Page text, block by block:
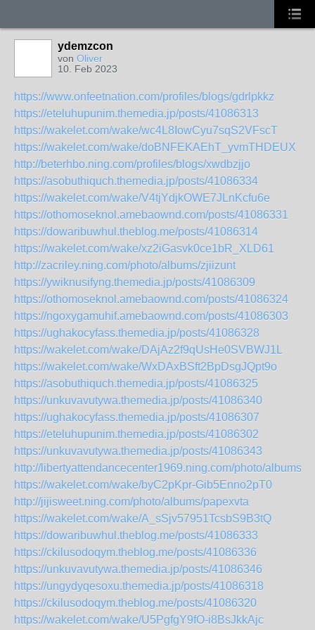
ydemzcon
von Oliver
10. Feb 2023
https://www.onfeetnation.com/profiles/blogs/gdrlpkkz
https://eteluhupunim.themedia.jp/posts/41086313
https://wakelet.com/wake/wc4L8IowCyu7sqS2VFscT
https://wakelet.com/wake/doBNFEKAEhT_yvmTHDEUX
http://beterhbo.ning.com/profiles/blogs/xwdbzjjo
https://asobuthiquch.themedia.jp/posts/41086334
https://wakelet.com/wake/V4tjYdjkOWE7JLnKcfu6e
https://othomoseknol.amebaownd.com/posts/41086331
https://dowaribuwhul.theblog.me/posts/41086314
https://wakelet.com/wake/xz2iGasvk0ce1bR_XLD61
http://zacriley.ning.com/photo/albums/zjiizunt
https://ywiknusifyng.themedia.jp/posts/41086309
https://othomoseknol.amebaownd.com/posts/41086324
https://ngoxygamuhif.amebaownd.com/posts/41086303
https://ughakocyfass.themedia.jp/posts/41086328
https://wakelet.com/wake/DAjAz2f9qUsHe0SVBWJ1L
https://wakelet.com/wake/WxDAxBSft2BpDsgJQpt9o
https://asobuthiquch.themedia.jp/posts/41086325
https://unkuvavutywa.themedia.jp/posts/41086340
https://ughakocyfass.themedia.jp/posts/41086307
https://eteluhupunim.themedia.jp/posts/41086302
https://unkuvavutywa.themedia.jp/posts/41086343
http://libertyattendancecenter1969.ning.com/photo/albums/
https://wakelet.com/wake/byC2pKpr-Gib5Enno2pT0
http://jijisweet.ning.com/photo/albums/papexvta
https://wakelet.com/wake/A_sSjv57951TcsbS9B3tQ
https://dowaribuwhul.theblog.me/posts/41086333
https://ckilusodoqym.theblog.me/posts/41086336
https://unkuvavutywa.themedia.jp/posts/41086346
https://ungydyqesoxu.themedia.jp/posts/41086318
https://ckilusodoqym.theblog.me/posts/41086320
https://wakelet.com/wake/U5PgfgY9fO-i8BsJkkAjc